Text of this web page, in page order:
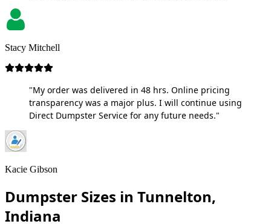
Stacy Mitchell
"My order was delivered in 48 hrs. Online pricing
transparency was a major plus. I will continue using
Direct Dumpster Service for any future needs."
Kacie Gibson
Dumpster Sizes in Tunnelton,
Indiana